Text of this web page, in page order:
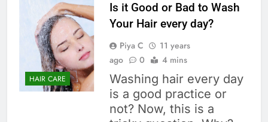
HAIR CARE
Is it Good or Bad to Wash
Your Hair every day?
Piya C
11 years
ago
0 4 mins
Washing hair every day
is a good practice or
not? Now, this is a